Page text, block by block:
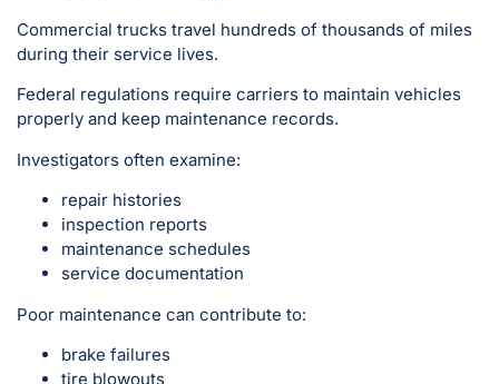
Commercial trucks travel hundreds of thousands of miles
during their service lives.
Federal regulations require carriers to maintain vehicles
properly and keep maintenance records.
Investigators often examine:
repair histories
inspection reports
maintenance schedules
service documentation
Poor maintenance can contribute to:
brake failures
tire blowouts